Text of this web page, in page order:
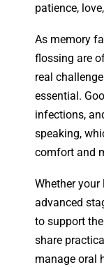
patience,
As memory
flossing are
real
essential.
infections,
speaking,
comfort and
Whether your
advanced
to support
share
manage oral